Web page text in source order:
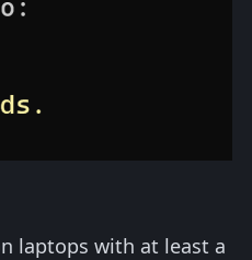
laptops with at least a